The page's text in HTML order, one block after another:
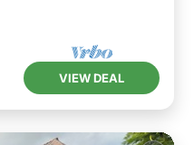
VIEW DEAL